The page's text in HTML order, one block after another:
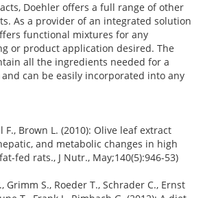
Doehler offers a full range of other
As a provider of an integrated solution
functional mixtures for any
or product application desired. The
all the ingredients needed for a
can be easily incorporated into any
F., Brown L. (2010): Olive leaf extract
and metabolic changes in high
fed rats., J Nutr., May;140(5):946-53)
Grimm S., Roeder T., Schrader C., Ernst